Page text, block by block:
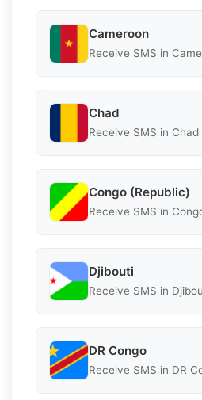
Cameroon
Receive SMS in
Chad
Receive SMS in Chad
Congo (Republic)
Receive SMS in
Djibouti
Receive SMS in
DR Congo
Receive SMS in DR